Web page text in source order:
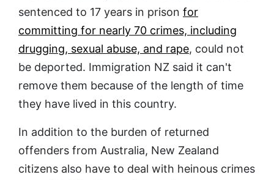
sentenced to 17 years in prison for
committing for nearly 70 crimes, including
drugging, sexual abuse, and rape, could not
be deported. Immigration NZ said it can't
remove them because of the length of time
they have lived in this country.
In addition to the burden of returned
offenders from Australia, New Zealand
citizens also have to deal with heinous crimes